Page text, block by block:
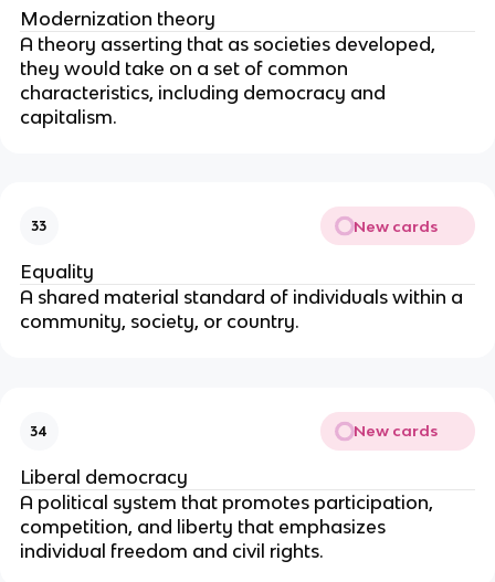
Modernization theory
A theory asserting that as societies developed,
they would take on a set of common
characteristics, including democracy and
capitalism.
33 New cards
Equality
A shared material standard of individuals within a
community, society, or country.
34 New cards
Liberal democracy
A political system that promotes participation,
competition, and liberty that emphasizes
individual freedom and civil rights.